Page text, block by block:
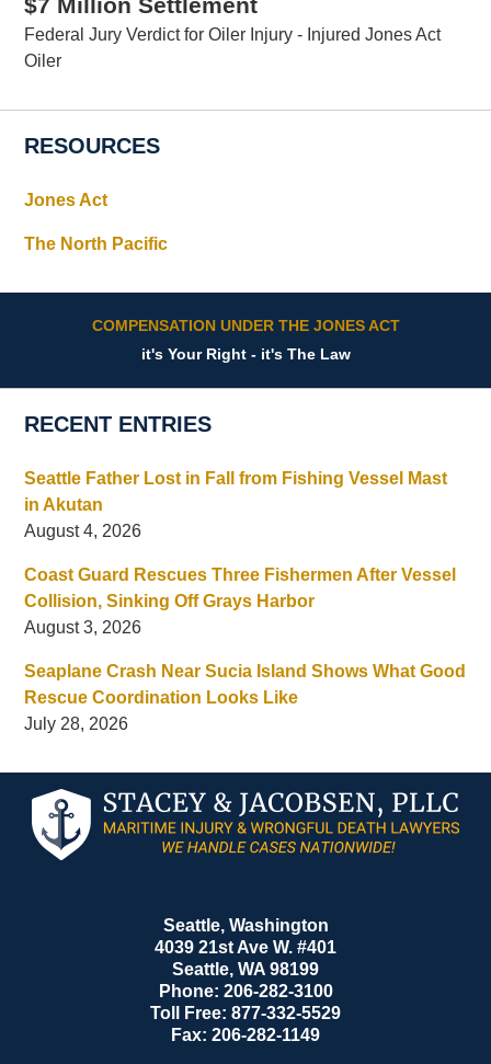
$7 Million Settlement
Federal Jury Verdict for Oiler Injury - Injured Jones Act
Oiler
RESOURCES
Jones Act
The North Pacific
COMPENSATION UNDER THE JONES ACT
it's Your Right - it's The Law
RECENT ENTRIES
Seattle Father Lost in Fall from Fishing Vessel Mast
in Akutan
August 4, 2026
Coast Guard Rescues Three Fishermen After Vessel
Collision, Sinking Off Grays Harbor
August 3, 2026
Seaplane Crash Near Sucia Island Shows What Good
Rescue Coordination Looks Like
July 28, 2026
Information
Seattle, Washington
4039 21st Ave W. #401
Seattle, WA 98199
Phone: 206-282-3100
Toll Free: 877-332-5529
Fax: 206-282-1149